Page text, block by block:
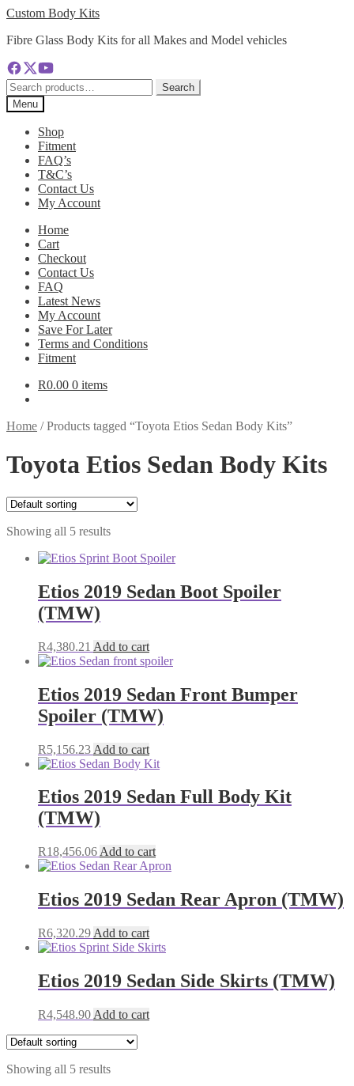
Skip
navigation
Skip
content
Custom Body Kits
Fibre Glass Body Kits for all Makes and Model vehicles
Search
for:
Search
Menu
Shop
Fitment
FAQ’s
T&C’s
Contact Us
My Account
Home
Cart
Checkout
Contact Us
FAQ
Latest News
My Account
Save For Later
Terms and Conditions
Fitment
R0.00 0 items
Home /Products tagged “Toyota Etios Sedan Body Kits”
Toyota Etios Sedan Body Kits
Showing all 5 results
Etios 2019 Sedan Boot Spoiler
(TMW)
R4,380.21 Add to cart
Etios 2019 Sedan Front Bumper
Spoiler (TMW)
R5,156.23 Add to cart
Etios 2019 Sedan Full Body Kit
(TMW)
R18,456.06 Add to cart
Etios 2019 Sedan Rear Apron (TMW)
R6,320.29 Add to cart
Etios 2019 Sedan Side Skirts (TMW)
R4,548.90 Add to cart
Showing all 5 results